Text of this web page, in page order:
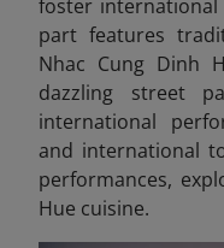
foster international
part features
Nhac Cung Dinh
dazzling street
international
and international
performances,
Hue cuisine.